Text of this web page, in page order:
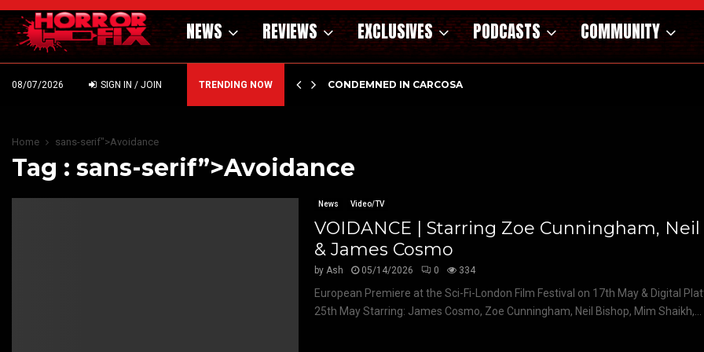
NEWS REVIEWS EXCLUSIVES PODCASTS COMMUNITY
08/07/2026 SIGN IN / JOIN TRENDING NOW
DARK MATERNAL FABLE NIGHTBORN DUE… CONDEMNED IN CARCOSA
Home sans-serif">Avoidance
Tag : sans-serif”>Avoidance
News Video/TV
VOIDANCE | Starring Zoe Cunningham,
& James Cosmo
byAsh 05/14/2026 0 334
European Premiere at the Sci-Fi-London Film Festival on 17th May & Digital
25th May Starring: James Cosmo, Zoe Cunningham, Neil Bishop, Mim Shaikh,...